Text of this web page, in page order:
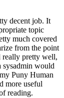
decent job. It
topic
much covered
from the point
really pretty well,
sysadmin would
Puny Human
more useful
reading.